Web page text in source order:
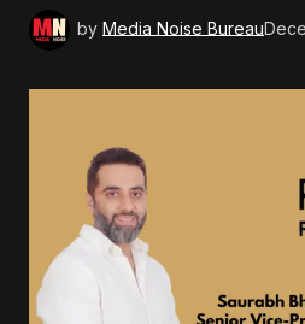
by Media Noise Bureau